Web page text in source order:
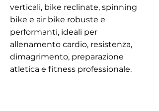
verticali, bike reclinate, spinning
bike e air bike robuste e
performanti, ideali per
allenamento cardio, resistenza,
dimagrimento, preparazione
atletica e fitness professionale.